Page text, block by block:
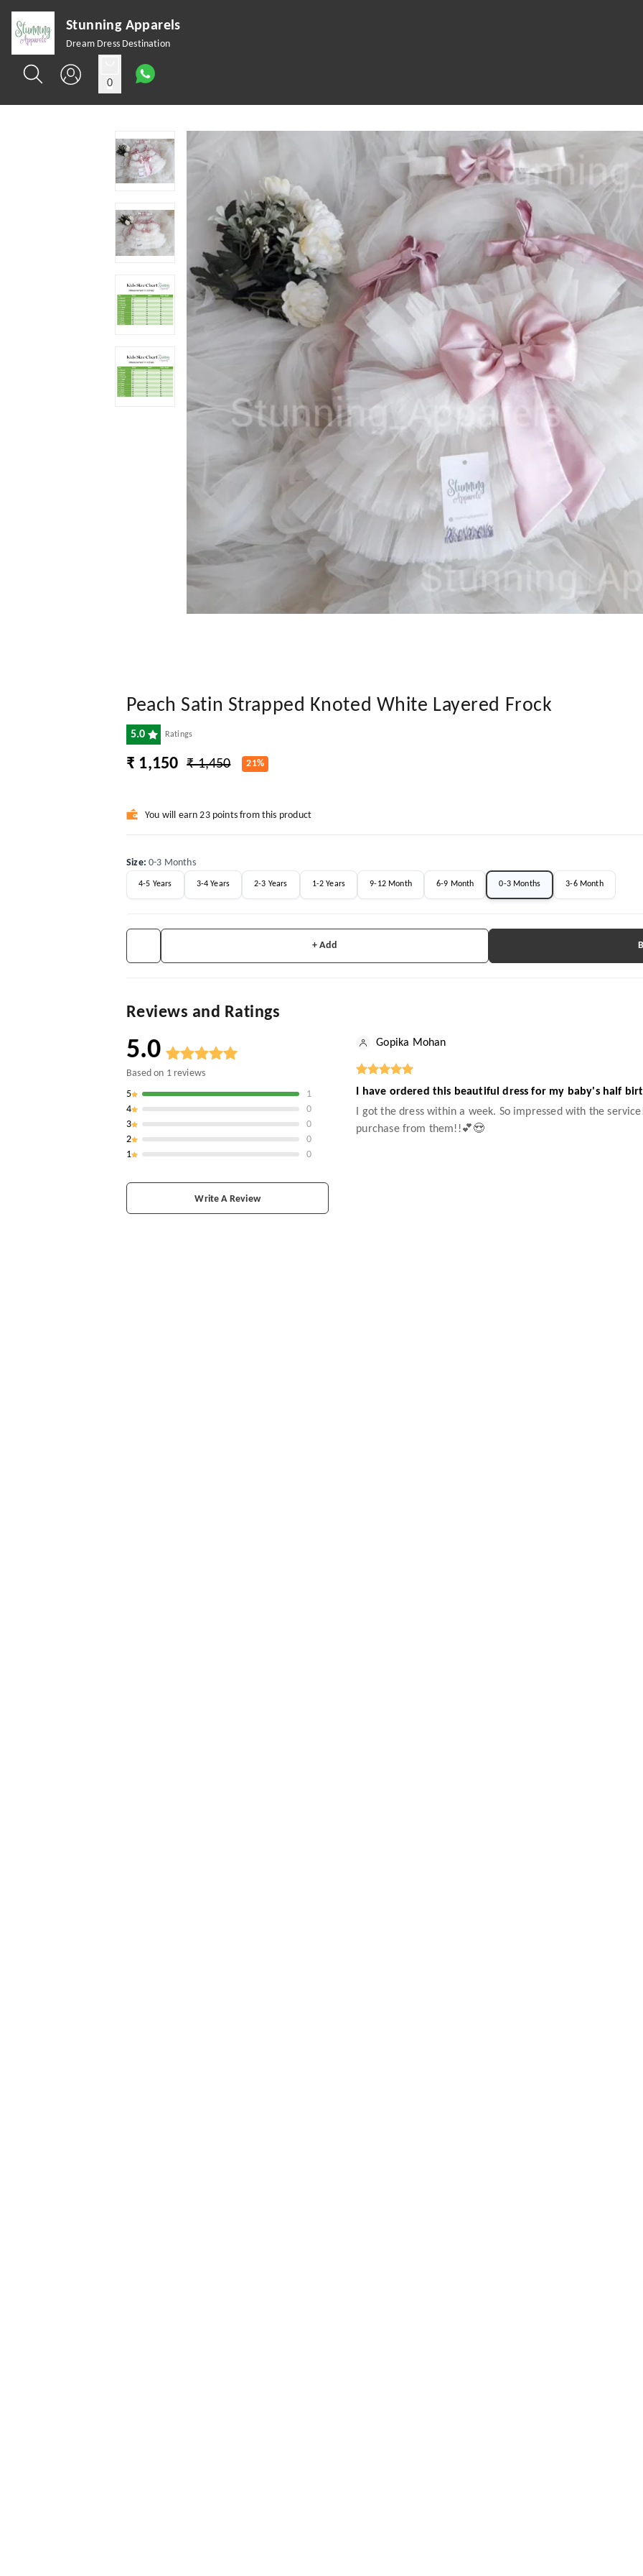
Stunning Apparels
Dream Dress Destination
0
Peach Satin Strapped Knoted White Layered Frock
5.0 Ratings
₹ 1,150 ₹ 1,450 21%
You will earn 23 points from this product
Size:0-3 Months
4-5 Years 3-4 Years 2-3 Years 1-2 Years 9-12 Month 6-9 Month 0-3 Months 3-6 Month
+ Add
Reviews and Ratings
5.0
Based on 1reviews
5
1
4
0
3
0
2
0
1
0
Write A Review
Gopika Mohan
I have ordered this beautiful dress for my baby's half
I got the dress within a week. So impressed with the
purchase from them!!💕😍